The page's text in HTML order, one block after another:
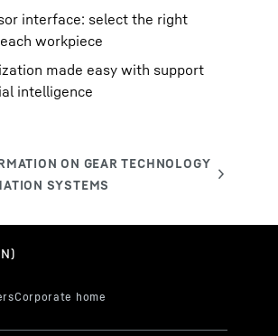
interface: select the right
workpiece
made easy with support
intelligence